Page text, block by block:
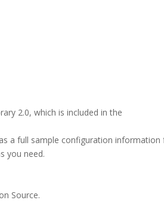
2.0, which is included in the
a full sample configuration information
you need.
Source.